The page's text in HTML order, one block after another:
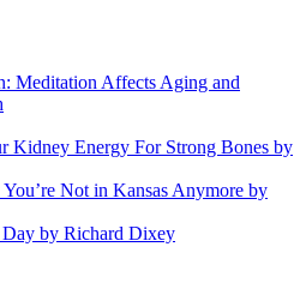
Meditation Affects Aging and
Kidney Energy For Strong Bones by
Not in Kansas Anymore by
by Richard Dixey